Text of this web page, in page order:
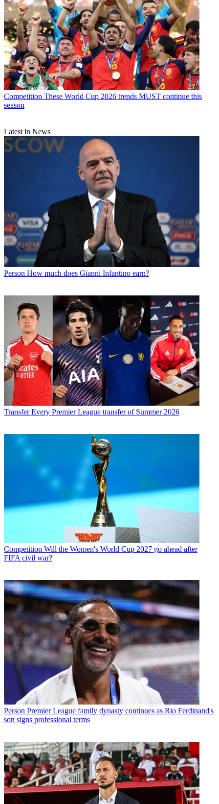
Competition These World Cup 2026 trends MUST continue this
season
Latest in News
Person How much does Gianni Infantino earn?
Transfer Every Premier League transfer of Summer 2026
Competition Will the Women's World Cup 2027 go ahead after
FIFA civil war?
Person Premier League family dynasty continues as Rio Ferdinand's
son signs professional terms